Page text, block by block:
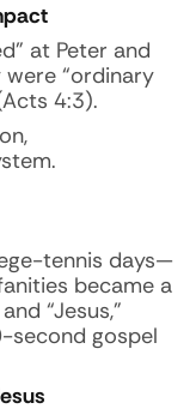
at Peter and
were “ordinary
4:3).
tennis days—
became a
“Jesus,”
second gospel